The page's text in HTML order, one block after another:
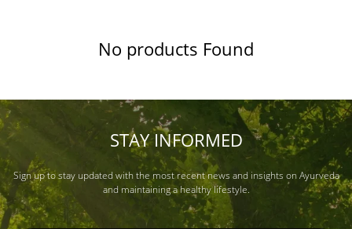
No products Found
STAY INFORMED
Sign up to stay updated with the most recent news and insights on Ayurveda
and maintaining a healthy lifestyle.